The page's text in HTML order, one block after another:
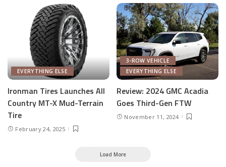
EVERYTHING ELSE
Ironman Tires Launches All
Country MT-X Mud-Terrain
Tire
February 24, 2025
3-ROW VEHICLE
EVERYTHING ELSE
Review: 2024 GMC Acadia
Goes Third-Gen FTW
November 11, 2024
Load More